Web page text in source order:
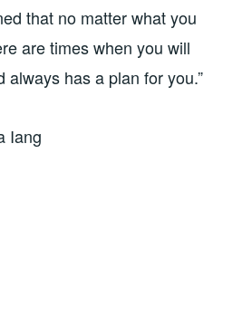
that no matter what you
are times when you will
has a plan for you.”
Iang